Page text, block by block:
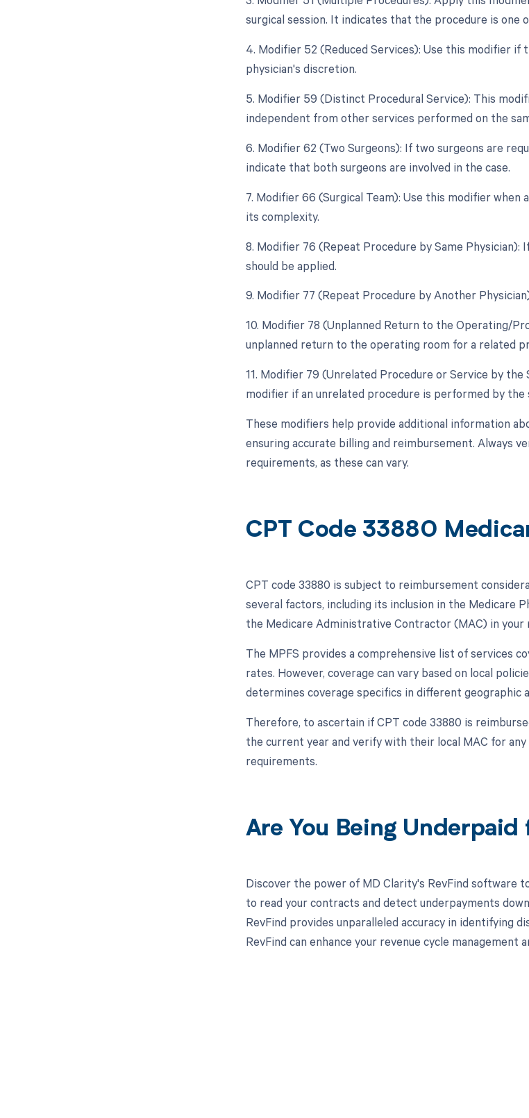
surgical session. It indicates that the procedure is one
4. Modifier 52 (Reduced Services): Use this modifier
physician's discretion.
5. Modifier 59 (Distinct Procedural Service): This
independent from other services performed on the
6. Modifier 62 (Two Surgeons): If two surgeons are
indicate that both surgeons are involved in the case.
7. Modifier 66 (Surgical Team): Use this modifier
its complexity.
8. Modifier 76 (Repeat Procedure by Same
should be applied.
9. Modifier 77 (Repeat Procedure by Another
10. Modifier 78 (Unplanned Return to the Operating/
unplanned return to the operating room for a related
11. Modifier 79 (Unrelated Procedure or Service by
modifier if an unrelated procedure is performed by
These modifiers help provide additional information
ensuring accurate billing and reimbursement. Always
requirements, as these can vary.
CPT Code 33880
CPT code 33880 is subject to reimbursement
several factors, including its inclusion in the Medicare
the Medicare Administrative Contractor (MAC) in your
The MPFS provides a comprehensive list of services
rates. However, coverage can vary based on local
determines coverage specifics in different geographic
Therefore, to ascertain if CPT code 33880 is
the current year and verify with their local MAC for
requirements.
Are You Being
Discover the power of MD Clarity's RevFind software
to read your contracts and detect underpayments
RevFind provides unparalleled accuracy in identifying
RevFind can enhance your revenue cycle management